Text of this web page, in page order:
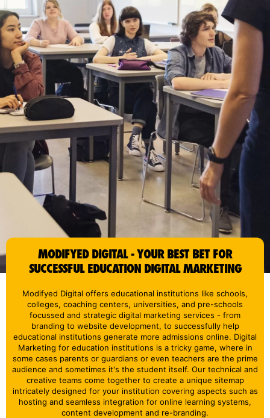
MODIFYED DIGITAL - YOUR BEST BET FOR
SUCCESSFUL EDUCATION DIGITAL MARKETING
Modifyed Digital offers educational institutions like schools,
colleges, coaching centers, universities, and pre-schools
focussed and strategic digital marketing services - from
branding to website development, to successfully help
educational institutions generate more admissions online. Digital
Marketing for education institutions is a tricky game, where in
some cases parents or guardians or even teachers are the prime
audience and sometimes it's the student itself. Our technical and
creative teams come together to create a unique sitemap
intricately designed for your institution covering aspects such as
hosting and seamless integration for online learning systems,
content development and re-branding.